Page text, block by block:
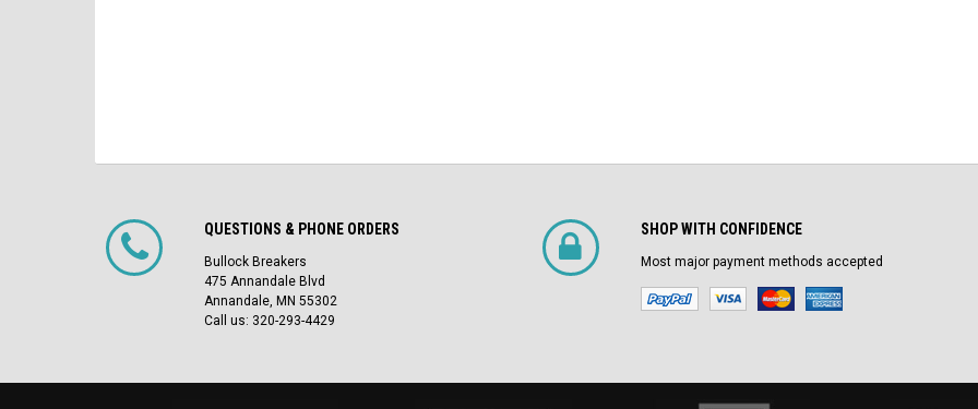
QUESTIONS & PHONE ORDERS
Bullock Breakers
475 Annandale Blvd
Annandale, MN 55302
Call us: 320-293-4429
SHOP WITH CONFIDENCE
Most major payment methods accepted